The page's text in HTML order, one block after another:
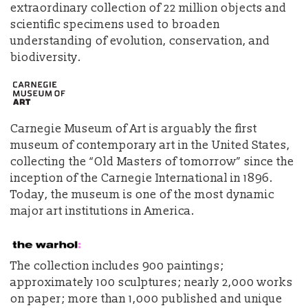
extraordinary collection of 22 million objects and
scientific specimens used to broaden
understanding of evolution, conservation, and
biodiversity.
Carnegie Museum of Art is arguably the first
museum of contemporary art in the United States,
collecting the “Old Masters of tomorrow” since the
inception of the Carnegie International in 1896.
Today, the museum is one of the most dynamic
major art institutions in America.
The collection includes 900 paintings;
approximately 100 sculptures; nearly 2,000 works
on paper; more than 1,000 published and unique